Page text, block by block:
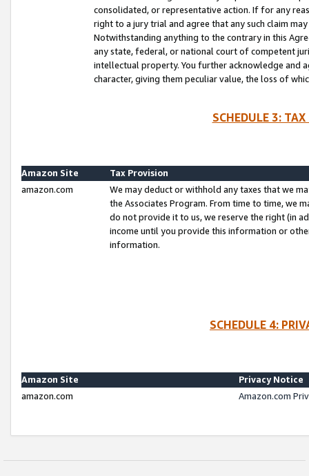
consolidated, or representative action. If for any
right to a jury trial and agree that any such claim
Notwithstanding anything to the contrary in this
any state, federal, or national court of competent
intellectual property. You further acknowledge and
character, giving them peculiar value, the loss of
SCHEDULE 3:
Amazon Site
Tax Provision
amazon.com
We may deduct or withhold any taxes that we
the Associates Program. From time to time, we
do not provide it to us, we reserve the right (in
income until you provide this information or
information.
SCHEDULE 4:
Amazon Site
Privacy Notice
amazon.com
Amazon.com